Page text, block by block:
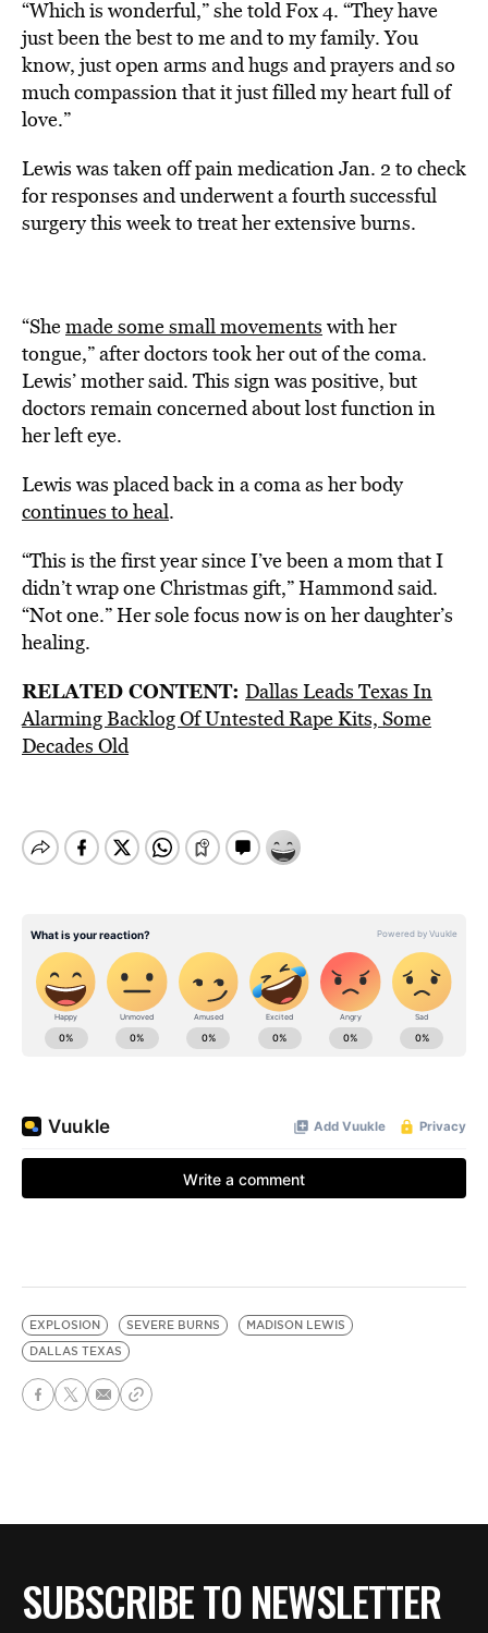
“Which is wonderful,” she told Fox 4. “They have
just been the best to me and to my family. You
know, just open arms and hugs and prayers and so
much compassion that it just filled my heart full of
love.”
Lewis was taken off pain medication Jan. 2 to check
for responses and underwent a fourth successful
surgery this week to treat her extensive burns.
“Shemade some small movements with her
tongue,” after doctors took her out of the coma.
Lewis’ mother said. This sign was positive, but
doctors remain concerned about lost function in
her left eye.
Lewis was placed back in a coma as her body
continues to heal.
“This is the first year since I’ve been a mom that I
didn’t wrap one Christmas gift,” Hammond said.
“Not one.” Her sole focus now is on her daughter’s
healing.
RELATED CONTENT: Dallas Leads Texas In
Alarming Backlog Of Untested Rape Kits, Some
Decades Old
EXPLOSION SEVERE BURNS
MADISON LEWIS
DALLAS TEXAS
SUBSCRIBE TO NEWSLETTER